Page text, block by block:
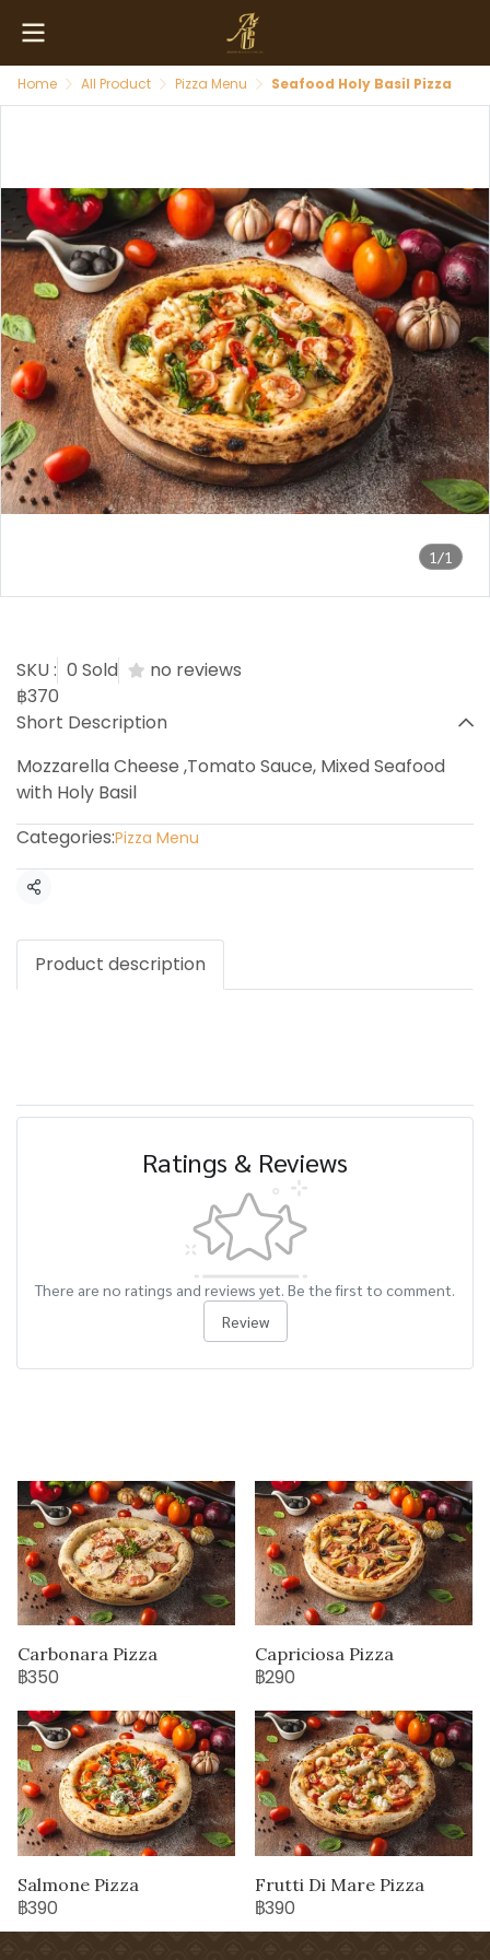
Home All Product Pizza Menu Seafood Holy Basil Pizza
1/1
SKU : 0 Sold
no reviews
฿370
Short Description
Mozzarella Cheese ,Tomato Sauce, Mixed Seafood
with Holy Basil
Categories:Pizza Menu
Share
Product description
Ratings & Reviews
There are no ratings and reviews yet. Be the first to comment.
Review
Carbonara Pizza
฿350
Capriciosa Pizza
฿290
Salmone Pizza
฿390
Frutti Di Mare Pizza
฿390